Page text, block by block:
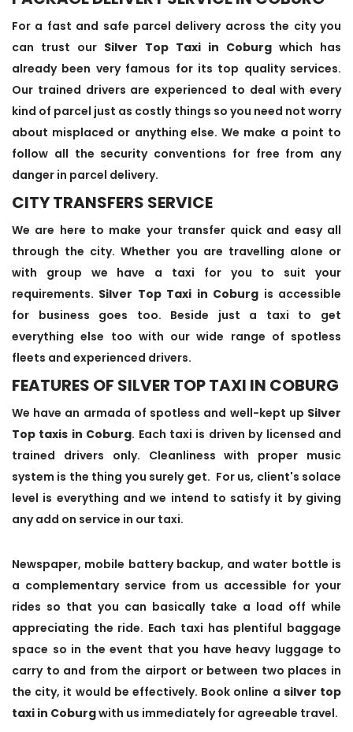
For a fast and safe parcel delivery across the city you
can trust our Silver Top Taxi in Coburg which has
already been very famous for its top quality services.
Our trained drivers are experienced to deal with every
kind of parcel just as costly things so you need not worry
about misplaced or anything else. We make a point to
follow all the security conventions for free from any
danger in parcel delivery.
CITY TRANSFERS SERVICE
We are here to make your transfer quick and easy all
through the city. Whether you are travelling alone or
with group we have a taxi for you to suit your
requirements. Silver Top Taxi in Coburg is accessible
for business goes too. Beside just a taxi to get
everything else too with our wide range of spotless
fleets and experienced drivers.
FEATURES OF SILVER TOP TAXI IN COBURG
We have an armada of spotless and well-kept up Silver
Top taxis in Coburg. Each taxi is driven by licensed and
trained drivers only. Cleanliness with proper music
system is the thing you surely get. For us, client's solace
level is everything and we intend to satisfy it by giving
any add on service in our taxi.
Newspaper, mobile battery backup, and water bottle is
a complementary service from us accessible for your
rides so that you can basically take a load off while
appreciating the ride. Each taxi has plentiful baggage
space so in the event that you have heavy luggage to
carry to and from the airport or between two places in
the city, it would be effectively. Book online a silver top
taxi in Coburgwith us immediately for agreeable travel.